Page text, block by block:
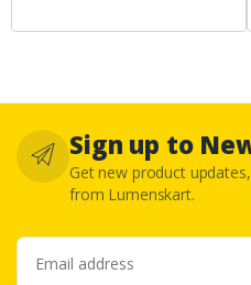
Sign up to
Get new product
from Lumenskart.
Email address